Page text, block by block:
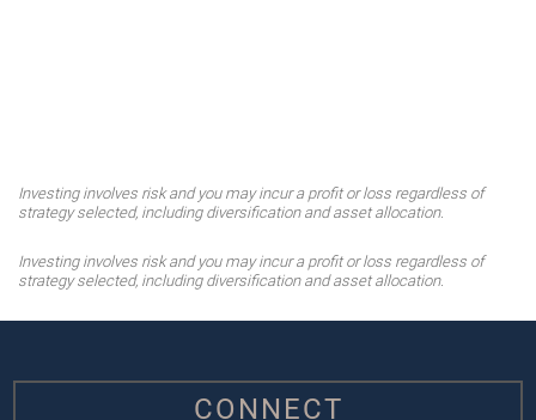
Investing involves risk and you may incur a profit or loss regardless of
strategy selected, including diversification and asset allocation.
Investing involves risk and you may incur a profit or loss regardless of
strategy selected, including diversification and asset allocation.
CONNECT